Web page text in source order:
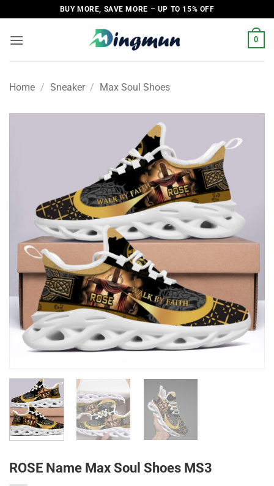
to
content
BUY MORE, SAVE MORE – UP TO 15% OFF
0
Home / Sneaker / Max Soul Shoes
ROSE Name Max Soul Shoes MS3